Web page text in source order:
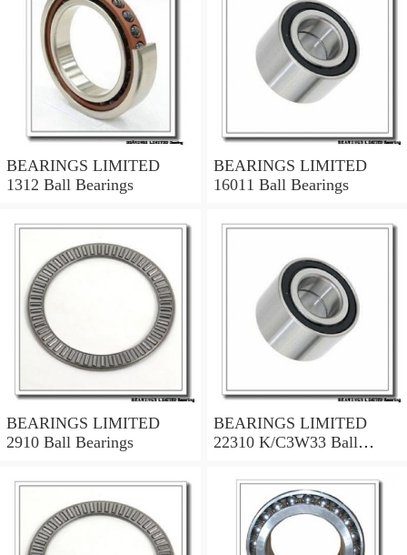
BEARINGS LIMITED
1312 Ball Bearings
BEARINGS LIMITED
16011 Ball Bearings
BEARINGS LIMITED
2910 Ball Bearings
BEARINGS LIMITED
22310 K/C3W33 Ball